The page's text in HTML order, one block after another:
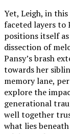
Yet, Leigh, in
faceted layers to
positions itself
dissection of
Pansy’s brash
towards her
memory lane,
explore the
generational
well together
what lies